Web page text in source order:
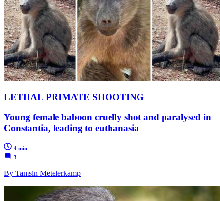
LETHAL PRIMATE SHOOTING
Young female baboon cruelly shot and paralysed in
Constantia, leading to euthanasia
4 min
3
By Tamsin Metelerkamp